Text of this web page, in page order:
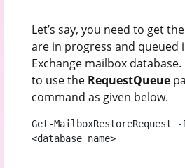
Let’s say, you need to get
are in progress and queued
Exchange mailbox
to use the RequestQueue
command as given below.
Get-MailboxRestoreRequest -
<database name>